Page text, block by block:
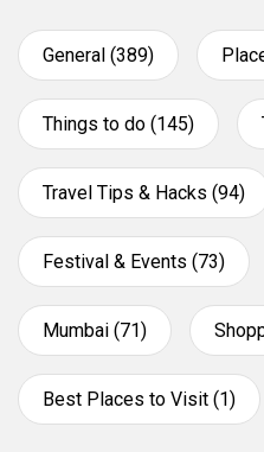
General (389)
Things to do (145)
Travel Tips & Hacks (94)
Festival & Events (73)
Mumbai (71)
Best Places to Visit (1)